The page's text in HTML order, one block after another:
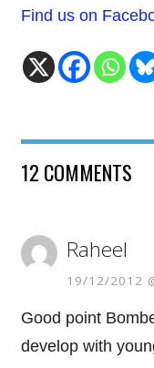
Find us on
12 COMMENTS
Raheel
19/12/2012
Good point
develop with